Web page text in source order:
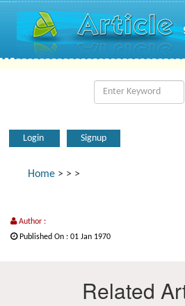
Login Signup
Home > > >
Author :
Published On : 01 Jan 1970
Related